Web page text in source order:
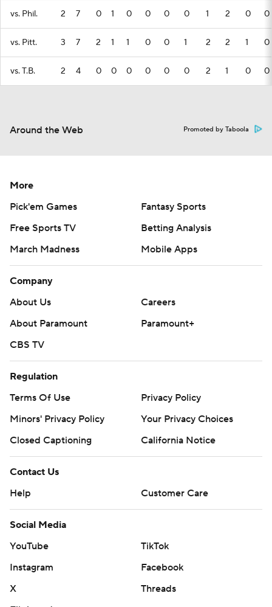
vs. Phil. 2 7 0 1 0 0 0 0 1 2 0 0
vs. Pitt. 3 7 2 1 1 0 0 1 2 2 1 0
vs. T.B. 2 4 0 0 0 0 0 0 2 1 0 0
Around the Web Promoted by Taboola
More
Pick'em Games
Fantasy Sports
Free Sports TV
Betting Analysis
March Madness
Mobile Apps
Company
About Us
Careers
About Paramount
Paramount+
CBS TV
Regulation
Terms Of Use
Privacy Policy
Minors' Privacy Policy
Your Privacy Choices
Closed Captioning
California Notice
Contact Us
Help
Customer Care
Social Media
YouTube
TikTok
Instagram
Facebook
X
Threads